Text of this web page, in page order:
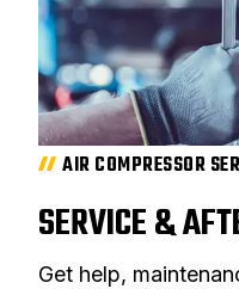
AIR COMPRESSOR
SERVICE &
Get help,